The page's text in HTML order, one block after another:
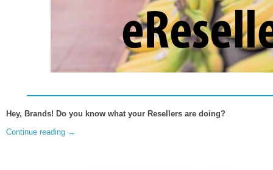
Hey, Brands! Do you know what your Resellers are doing?
Continue reading →